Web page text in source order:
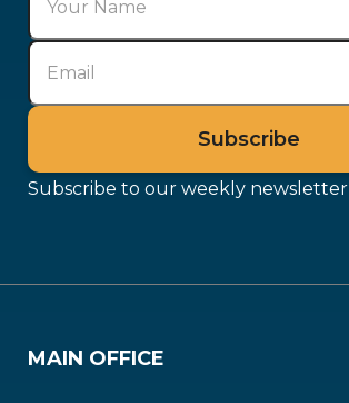
Subscribe to our weekly newsletter
MAIN OFFICE